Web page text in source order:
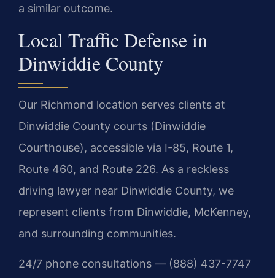
a similar outcome.
Local Traffic Defense in
Dinwiddie County
Our Richmond location serves clients at
Dinwiddie County courts (Dinwiddie
Courthouse), accessible via I-85, Route 1,
Route 460, and Route 226. As a reckless
driving lawyer near Dinwiddie County, we
represent clients from Dinwiddie, McKenney,
and surrounding communities.
24/7 phone consultations — (888) 437-7747